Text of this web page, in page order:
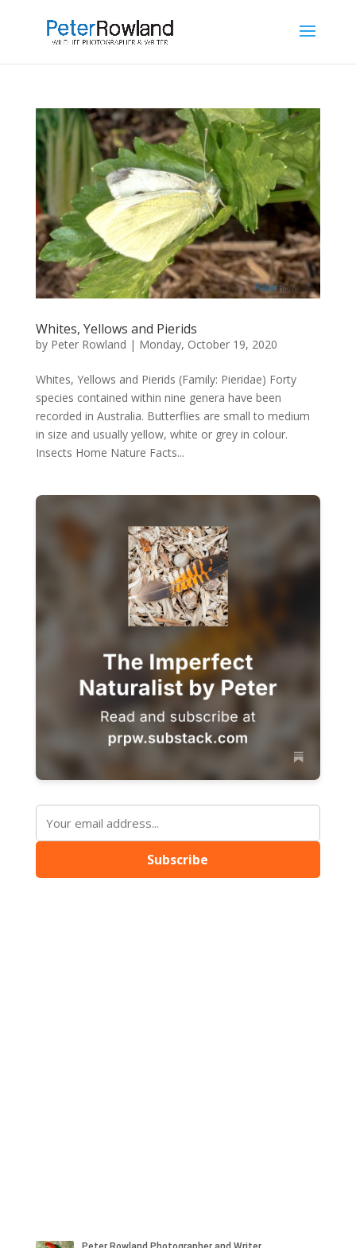
Whites, Yellows and Pierids
by Peter Rowland | Monday, October 19, 2020
Whites, Yellows and Pierids (Family: Pieridae) Forty
species contained within nine genera have been
recorded in Australia. Butterflies are small to medium
in size and usually yellow, white or grey in colour.
Insects Home Nature Facts...
Subscribe